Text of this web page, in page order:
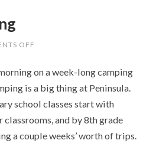
OFF
CAMPING
on a week-long camping
is a big thing at Peninsula.
school classes start with
and by 8th grade
a couple weeks’ worth of trips.